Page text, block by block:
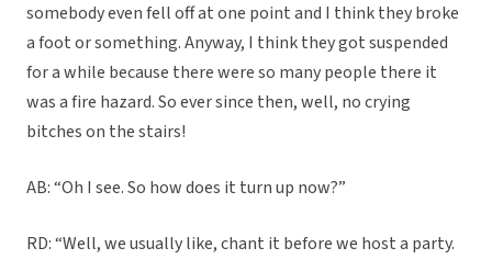
somebody even fell off at one point and I think they broke
a foot or something. Anyway, I think they got suspended
for a while because there were so many people there it
was a fire hazard. So ever since then, well, no crying
bitches on the stairs!
AB: “Oh I see. So how does it turn up now?”
RD: “Well, we usually like, chant it before we host a party.